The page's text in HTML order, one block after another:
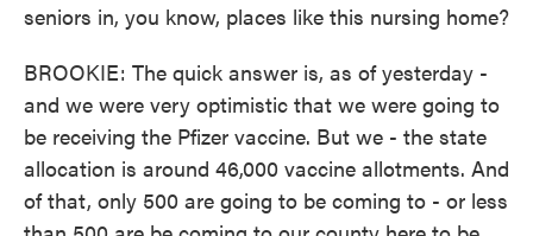
seniors in, you know, places like this nursing home?
BROOKIE: The quick answer is, as of yesterday -
and we were very optimistic that we were going to
be receiving the Pfizer vaccine. But we - the state
allocation is around 46,000 vaccine allotments. And
of that, only 500 are going to be coming to - or less